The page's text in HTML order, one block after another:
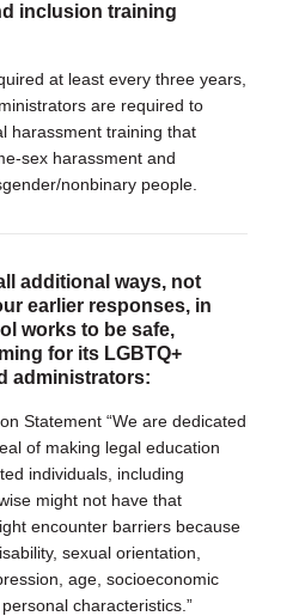
inclusion training
at least every three years,
are required to
harassment training that
sex harassment and
nonbinary people.
additional ways, not
earlier responses, in
works to be safe,
for its LGBTQ+
administrators:
Statement “We are dedicated
of making legal education
individuals, including
might not have that
encounter barriers because
sexual orientation,
age, socioeconomic
characteristics.”